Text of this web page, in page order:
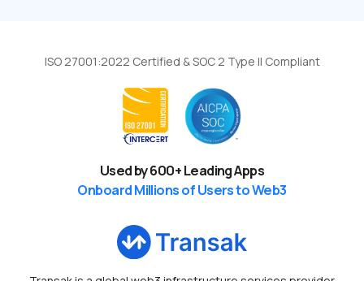
ISO 27001:2022 Certified & SOC 2 Type II Compliant
Used by600+ Leading Apps
Onboard Millions of Users to Web3